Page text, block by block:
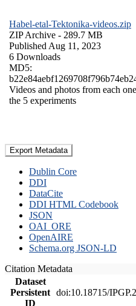
Habel-etal-Tektonika-videos.zip
ZIP Archive - 289.7 MB
Published Aug 11, 2023
6 Downloads
MD5:
Videos and photos from each
the 5 experiments
Export Metadata
Dublin Core
DDI
DataCite
DDI HTML Codebook
JSON
OAI_ORE
OpenAIRE
Schema.org JSON-LD
Citation Metadata
Dataset
Persistent
ID
doi:10.18715/